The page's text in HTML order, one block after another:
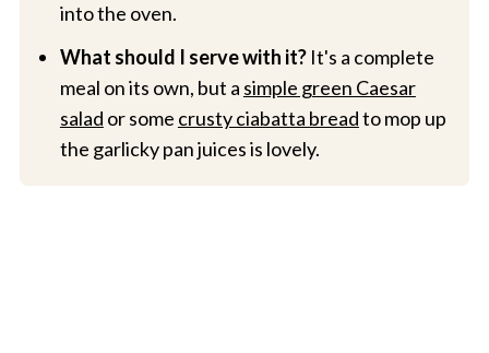
into the oven.
What should I serve with it?It's a complete
meal on its own, but a simple green Caesar
salad or some crusty ciabatta breadto mop up
the garlicky pan juices is lovely.